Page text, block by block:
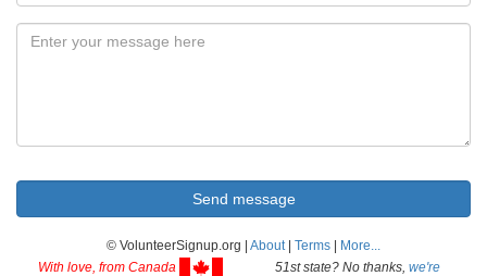
© VolunteerSignup.org | About| Terms
More...
With love, from Canada
51st state? No thanks, we're